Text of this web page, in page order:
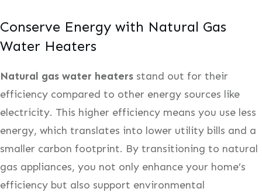
Conserve Energy with Natural Gas
Water Heaters
Natural gas water heaters stand out for their
efficiency compared to other energy sources like
electricity. This higher efficiency means you use less
energy, which translates into lower utility bills and a
smaller carbon footprint. By transitioning to natural
gas appliances, you not only enhance your home’s
efficiency but also support environmental